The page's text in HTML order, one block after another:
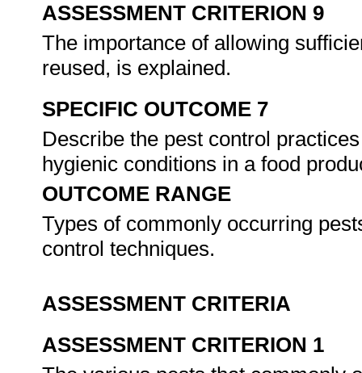
ASSESSMENT CRITERION 9
The importance of allowing
reused, is explained.
SPECIFIC OUTCOME 7
Describe the pest control
hygienic conditions in a food
OUTCOME RANGE
Types of commonly occurring
control techniques.
ASSESSMENT CRITERIA
ASSESSMENT CRITERION 1